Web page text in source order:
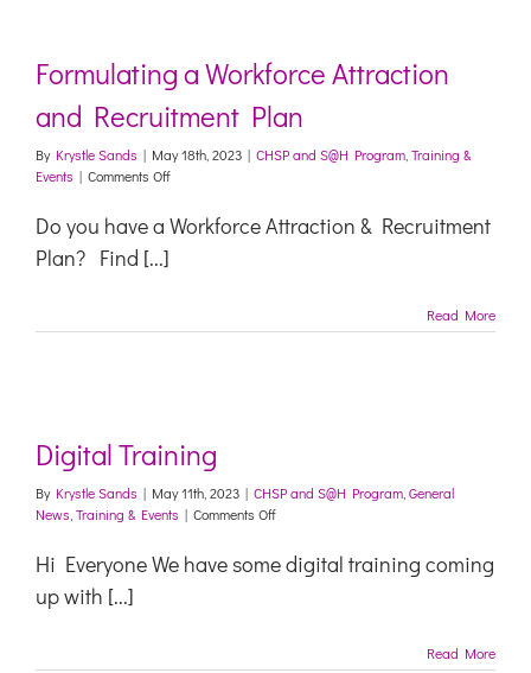
Formulating a Workforce Attraction
and Recruitment Plan
By Krystle Sands | May 18th, 2023 | CHSP and S@H Program Training &
Events | Comments Offon
a
Workforce
Do you have a Workforce Attraction & Recruitment
Plan? Find [...]
Read More
Digital Training
By Krystle Sands | May 11th, 2023 | CHSP and S@H Program General
News Training & Events | Comments Offon
Training
Hi Everyone We have some digital training coming
up with [...]
Read More